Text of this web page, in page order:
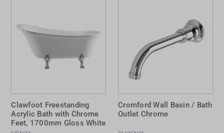
Clawfoot Freestanding
Acrylic Bath with Chrome
Feet, 1700mm Gloss White
Cromford Wall Basin / Bath
Outlet Chrome